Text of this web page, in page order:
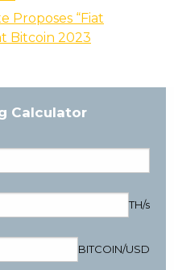
Proposes “Fiat
Bitcoin 2023
Calculator
TH/s
BITCOIN/USD